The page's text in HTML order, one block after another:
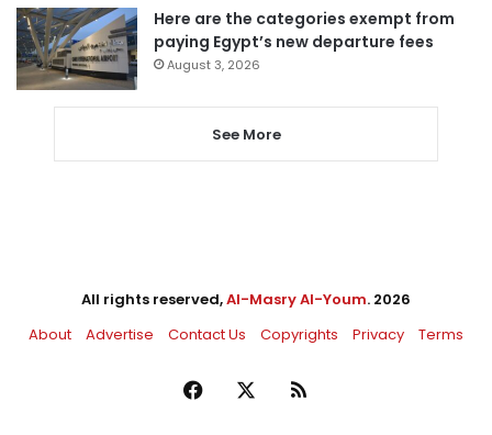
Here are the categories exempt from
paying Egypt’s new departure fees
August 3, 2026
See More
All rights reserved,Al-Masry Al-Youm. 2026
About
Advertise Contact Us Copyrights Privacy Terms
Facebook RSS